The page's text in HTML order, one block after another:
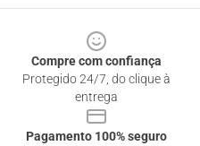
Compre com confiança
Protegido 24/7, do clique à
entrega
Pagamento 100% seguro